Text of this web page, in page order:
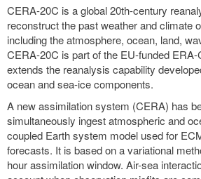
CERA-20C is a global 20th-century
reconstruct the past weather and climate
including the atmosphere, ocean, land,
CERA-20C is part of the EU-funded
extends the reanalysis capability
ocean and sea-ice components.
A new assimilation system (CERA) has
simultaneously ingest atmospheric and
coupled Earth system model used for
forecasts. It is based on a variational
hour assimilation window. Air-sea